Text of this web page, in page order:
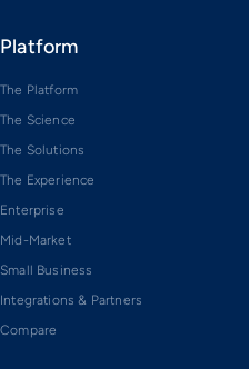
Platform
The Platform
The Science
The Solutions
The Experience
Enterprise
Mid-Market
Small Business
Integrations & Partners
Compare